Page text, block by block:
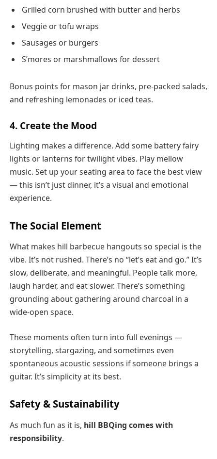
Grilled corn brushed with butter and herbs
Veggie or tofu wraps
Sausages or burgers
S’mores or marshmallows for dessert
Bonus points for mason jar drinks, pre-packed salads,
and refreshing lemonades or iced teas.
4. Create the Mood
Lighting makes a difference. Add some battery fairy
lights or lanterns for twilight vibes. Play mellow
music. Set up your seating area to face the best view
— this isn’t just dinner, it’s a visual and emotional
experience.
The Social Element
What makes hill barbecue hangouts so special is the
vibe. It’s not rushed. There’s no “let’s eat and go.” It’s
slow, deliberate, and meaningful. People talk more,
laugh harder, and eat slower. There’s something
grounding about gathering around charcoal in a
wide-open space.
These moments often turn into full evenings —
storytelling, stargazing, and sometimes even
spontaneous acoustic sessions if someone brings a
guitar. It’s simplicity at its best.
Safety & Sustainability
As much fun as it is, hill BBQing comes with
responsibility.